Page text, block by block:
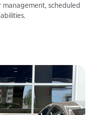
scheduled